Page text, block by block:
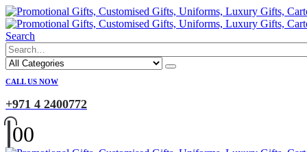
Search
CALL US NOW
+971 4 2400772
00